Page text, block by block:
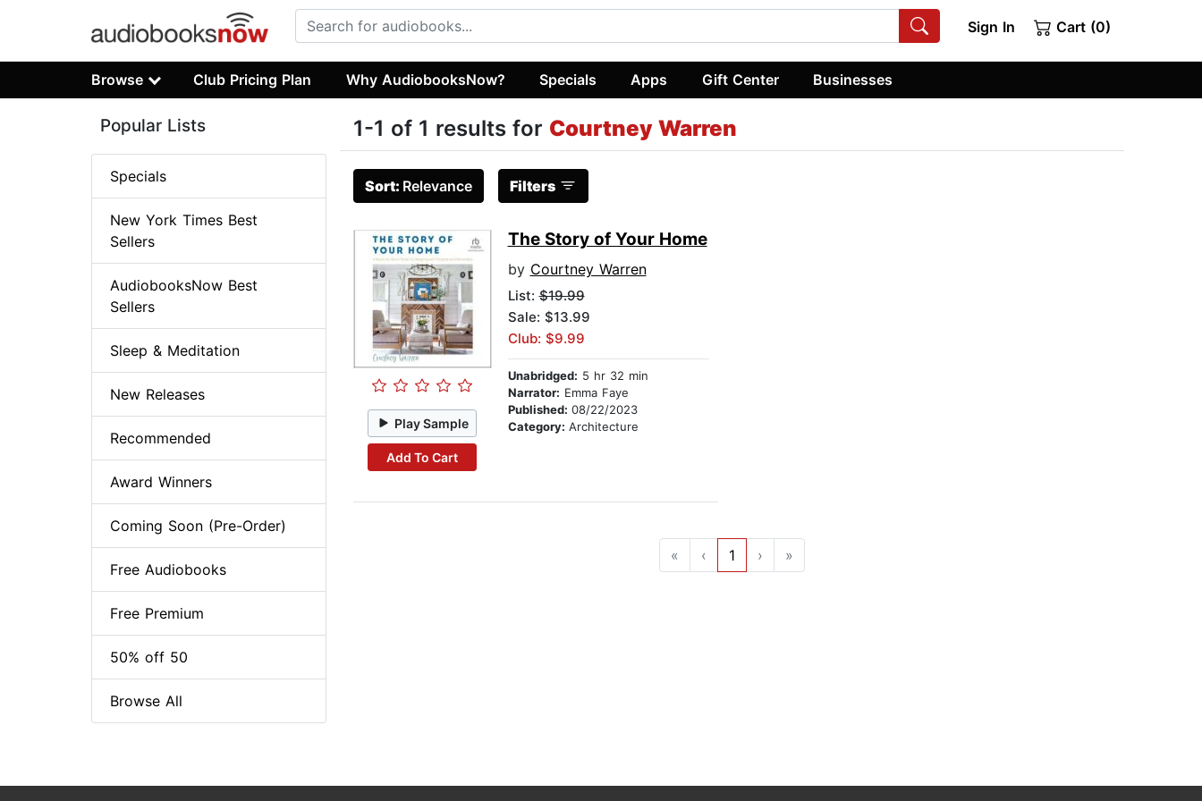
Sign In Cart (0)
Browse Club Pricing Plan Why AudiobooksNow? Specials Apps Gift Center Businesses
1-1 of 1 results for Courtney Warren
Sort: Relevance Filters
Play Sample
Add To Cart
The Story of Your Home
by Courtney Warren
List:$19.99
Sale: $13.99
Club: $9.99
Unabridged: 5 hr 32 min
Narrator: Emma Faye
Published: 08/22/2023
Category: Architecture
« ‹ 1 › »
Popular Lists
Specials
New York Times Best
Sellers
AudiobooksNow Best
Sellers
Sleep & Meditation
New Releases
Recommended
Award Winners
Coming Soon (Pre-Order)
Free Audiobooks
Free Premium
50% off 50
Browse All